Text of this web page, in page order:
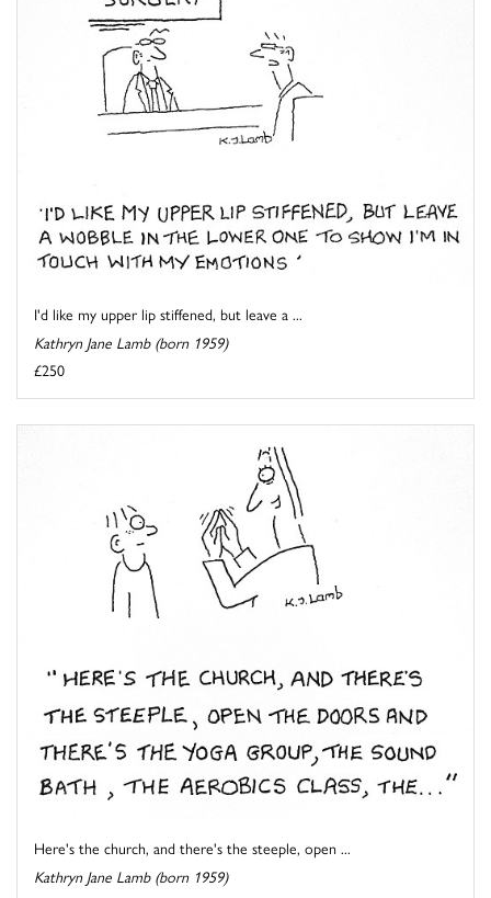
I'd like my upper lip stiffened, but leave a ...
Kathryn Jane Lamb (born 1959)
£250
Here's the church, and there's the steeple, open ...
Kathryn Jane Lamb (born 1959)